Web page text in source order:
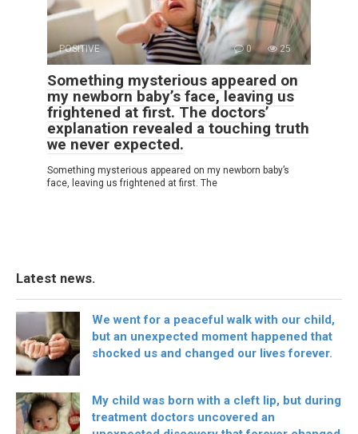
POSITIVE 0 25
Something mysterious appeared on
my newborn baby’s face, leaving us
frightened at first. The doctors’
explanation revealed a touching truth
we never expected.
Something mysterious appeared on my newborn baby’s
face, leaving us frightened at first. The
Latest news.
We went for a peaceful walk with our child,
but an unexpected moment happened that
shocked us and changed our lives forever.
My child was born with a cleft lip, but during
treatment doctors uncovered an